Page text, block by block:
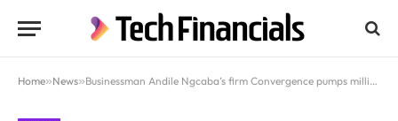
Home»News»Businessman Andile Ngcaba’s firm Convergence pumps millions into SA’s start-up Snapt